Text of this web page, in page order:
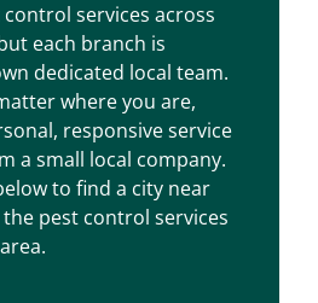
services across
each branch is
dedicated local team.
where you are,
responsive service
a small local company.
to find a city near
pest control services